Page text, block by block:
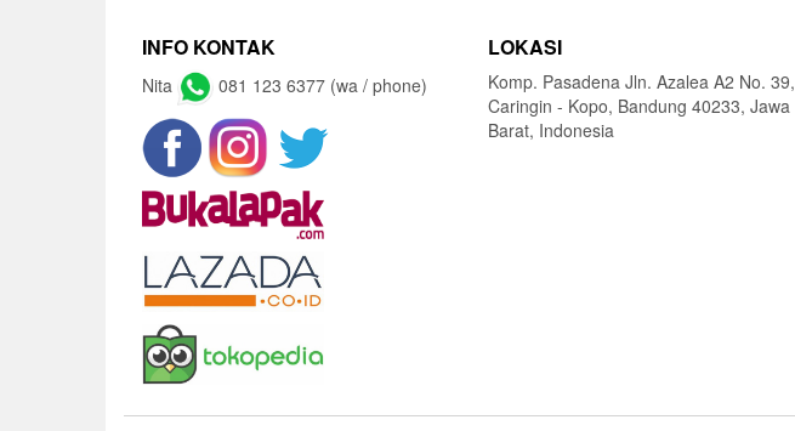
INFO KONTAK
Nita 081 123 6377 (wa / phone)
LOKASI
Komp. Pasadena Jln. Azalea A2 No. 39,
Caringin - Kopo, Bandung 40233, Jawa
Barat, Indonesia